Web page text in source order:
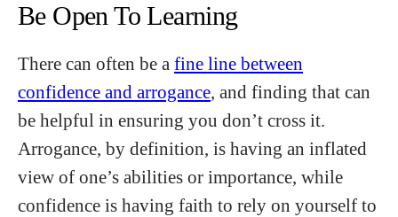
Be Open To Learning
There can often be a fine line between
confidence and arrogance, and finding that can
be helpful in ensuring you don’t cross it.
Arrogance, by definition, is having an inflated
view of one’s abilities or importance, while
confidence is having faith to rely on yourself to